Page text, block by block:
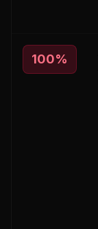
100%